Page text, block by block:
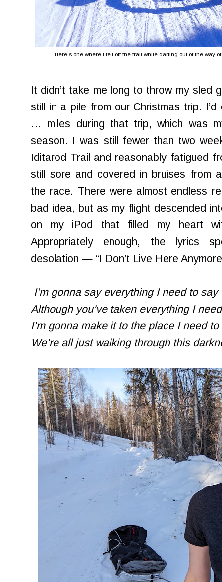
Here's one where I fell off the trail while darting out of the way
It didn’t take me long to throw my sled
still in a pile from our Christmas trip.
… miles during that trip, which was
season. I was still fewer than two
Iditarod Trail and reasonably fatigued
still sore and covered in bruises from
the race. There were almost endless
bad idea, but as my flight descended
on my iPod that filled my heart
Appropriately enough, the lyrics
desolation — “I Don’t Live Here
I’m gonna say everything I need to say
Although you’ve taken everything I
I’m gonna make it to the place I need
We’re all just walking through this